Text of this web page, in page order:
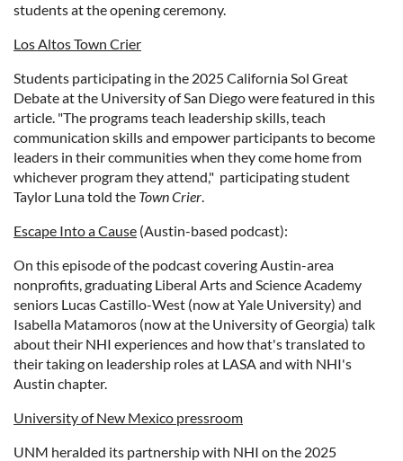
students at the opening ceremony.
Los Altos Town Crier
Students participating in the 2025 California Sol Great
Debate at the University of San Diego were featured in this
article. "The programs teach leadership skills, teach
communication skills and empower participants to become
leaders in their communities when they come home from
whichever program they attend," participating student
Taylor Luna told the Town Crier.
Escape Into a Cause (Austin-based podcast):
On this episode of the podcast covering Austin-area
nonprofits, graduating Liberal Arts and Science Academy
seniors Lucas Castillo-West (now at Yale University) and
Isabella Matamoros (now at the University of Georgia) talk
about their NHI experiences and how that's translated to
their taking on leadership roles at LASA and with NHI's
Austin chapter.
University of New Mexico pressroom
UNM heralded its partnership with NHI on the 2025